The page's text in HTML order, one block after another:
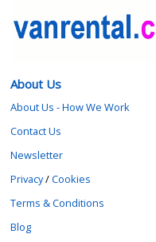
About Us
About Us - How We Work
Contact Us
Newsletter
Privacy/Cookies
Terms & Conditions
Blog